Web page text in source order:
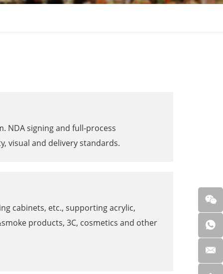
NDA signing and full-process
visual and delivery standards.
cabinets, etc., supporting acrylic,
products, 3C, cosmetics and other